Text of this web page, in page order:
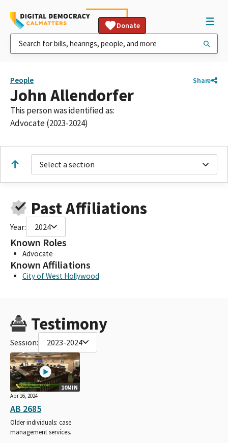
Donate
People Share
John Allendorfer
This person was identified as:
Advocate (2023-2024)
Select a section
Past Affiliations
Year: 2024
Known Roles
Advocate
Known Affiliations
City of West Hollywood
Testimony
Session: 2023-2024
10MIN
Apr 16, 2024
AB 2685
Older individuals: case
management services.